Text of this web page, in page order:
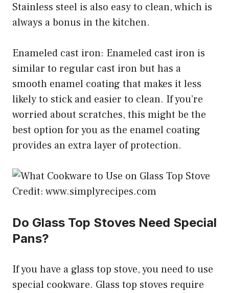
Stainless steel is also easy to clean, which is
always a bonus in the kitchen.
Enameled cast iron: Enameled cast iron is
similar to regular cast iron but has a
smooth enamel coating that makes it less
likely to stick and easier to clean. If you’re
worried about scratches, this might be the
best option for you as the enamel coating
provides an extra layer of protection.
Credit: www.simplyrecipes.com
Do Glass Top Stoves Need Special
Pans?
If you have a glass top stove, you need to use
special cookware. Glass top stoves require